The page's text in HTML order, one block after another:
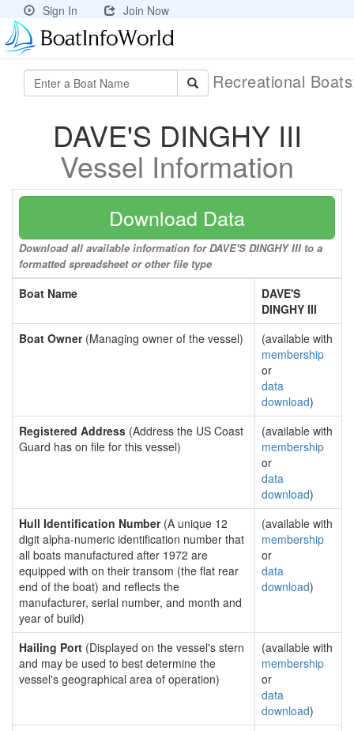
Sign In Join Now
Recreational
DAVE'S DINGHY III
Vessel Information
Download Data
Download all available information for DAVE'S DINGHY III to a
formatted spreadsheet or other file type
Boat Name
DAVE'S
DINGHY III
Boat Owner(Managing owner of the vessel)
(available with
membership
or
data
download)
Registered Address (Address the US Coast
Guard has on file for this vessel)
(available with
membership
or
data
download)
Hull Identification Number(A unique 12
digit alpha-numeric identification number that
all boats manufactured after 1972 are
equipped with on their transom (the flat rear
end of the boat) and reflects the
manufacturer, serial number, and month and
year of build)
(available with
membership
or
data
download)
Hailing Port (Displayed on the vessel's stern
and may be used to best determine the
vessel's geographical area of operation)
(available with
membership
or
data
download)